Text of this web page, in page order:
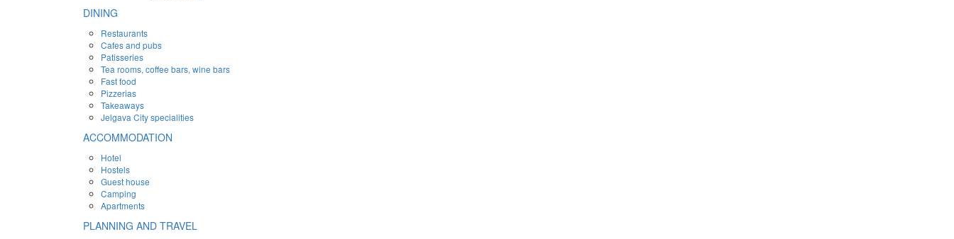
DINING
Restaurants
Cafes and pubs
Patisseries
Tea rooms, coffee bars, wine bars
Fast food
Pizzerias
Takeaways
Jelgava City specialities
ACCOMMODATION
Hotel
Hostels
Guest house
Camping
Apartments
PLANNING AND TRAVEL